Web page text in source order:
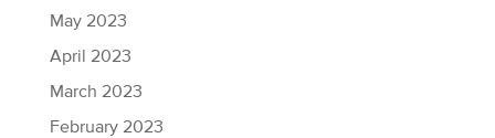
May 2023
April 2023
March 2023
February 2023